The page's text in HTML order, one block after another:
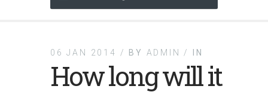
06 JAN 2014 / BY ADMIN / IN
How long will it